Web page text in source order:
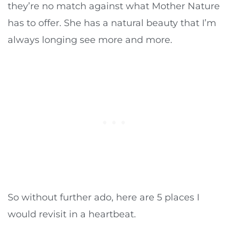
they’re no match against what Mother Nature
has to offer. She has a natural beauty that I’m
always longing see more and more.
So without further ado, here are 5 places I
would revisit in a heartbeat.